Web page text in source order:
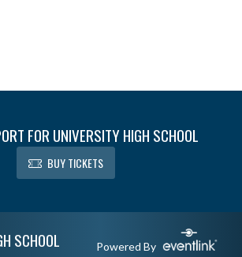
FOR UNIVERSITY HIGH SCHOOL
BUY TICKETS
SCHOOL Powered By